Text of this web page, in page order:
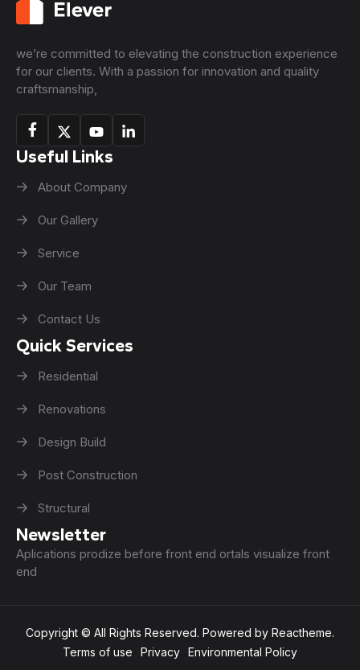
we’re committed to elevating the construction experience
for our clients. With a passion for innovation and quality
craftsmanship,
Useful Links
About Company
Our Gallery
Service
Our Team
Contact Us
Quick Services
Residential
Renovations
Design Build
Post Construction
Structural
Newsletter
Aplications prodize before front end ortals visualize front
end
Copyright © All Rights Reserved. Powered by Reactheme.
Terms of use
Privacy Environmental Policy